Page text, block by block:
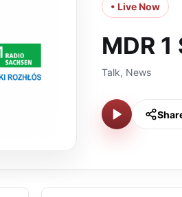
• Live Now
MDR
Talk, News